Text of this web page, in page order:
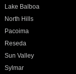
Lake Balboa
North Hills
Pacoima
Reseda
Sun Valley
Sylmar